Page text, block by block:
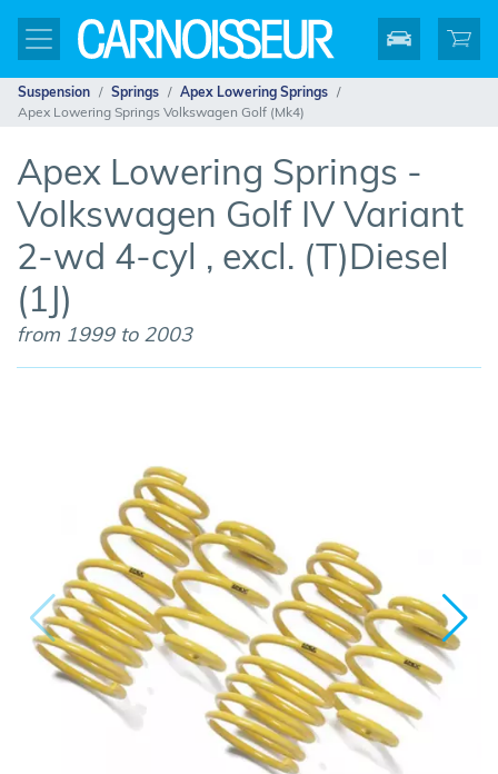
Suspension Springs
Apex Lowering Springs
Apex Lowering Springs Volkswagen Golf (Mk4)
Apex Lowering Springs -
Volkswagen Golf IV Variant
2-wd 4-cyl , excl. (T)Diesel
(1J)
from 1999 to 2003